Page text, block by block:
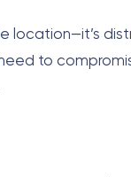
location—it’s
to